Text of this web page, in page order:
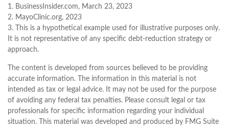
1. BusinessInsider.com, March 23, 2023
2. MayoClinic.org, 2023
3. This is a hypothetical example used for illustrative purposes only.
It is not representative of any specific debt-reduction strategy or
approach.
The content is developed from sources believed to be providing
accurate information. The information in this material is not
intended as tax or legal advice. It may not be used for the purpose
of avoiding any federal tax penalties. Please consult legal or tax
professionals for specific information regarding your individual
situation. This material was developed and produced by FMG Suite